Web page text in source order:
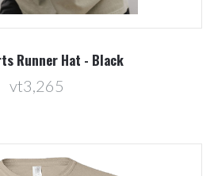
Runner Hat - Black
vt3,265